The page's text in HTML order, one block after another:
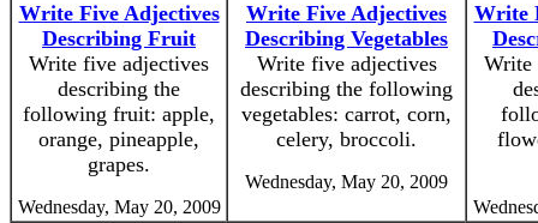
Write Five Adjectives
Describing Fruit
Write five adjectives
describing the
following fruit: apple,
orange, pineapple,
grapes.
Wednesday, May 20, 2009
Write Five Adjectives
Describing Vegetables
Write five adjectives
describing the following
vegetables: carrot, corn,
celery, broccoli.
Wednesday, May 20, 2009
Write
Write